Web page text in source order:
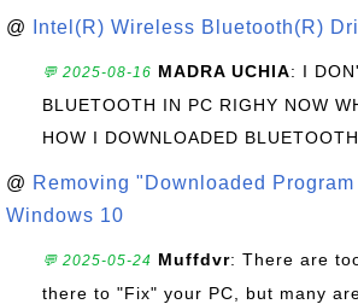
@ Intel(R) Wireless Bluetooth(R)
💬 2025-08-16 MADRA UCHIA: I
BLUETOOTH IN PC RIGHY NOW
HOW I DOWNLOADED
@ Removing "Downloaded
Windows 10
💬 2025-05-24 Muffdvr: There are
there to "Fix" your PC, but many